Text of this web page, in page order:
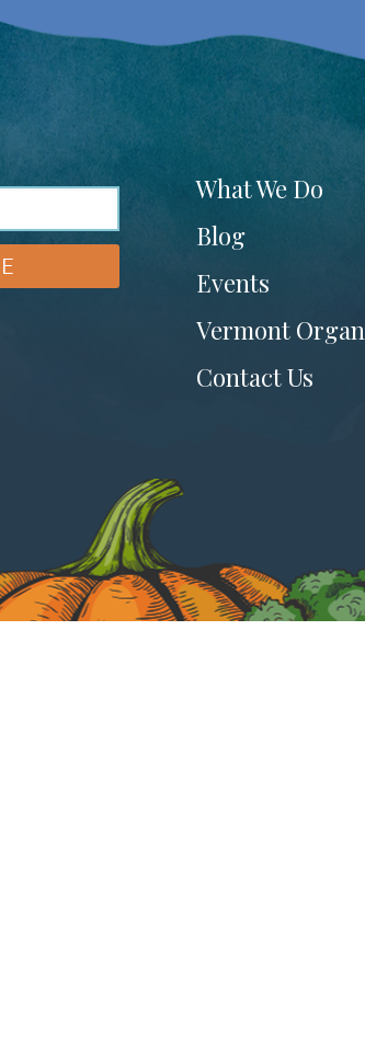
Footer
menu
What We Do
Blog
Events
Vermont
Contact Us